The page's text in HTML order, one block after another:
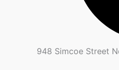
948 Simcoe Street